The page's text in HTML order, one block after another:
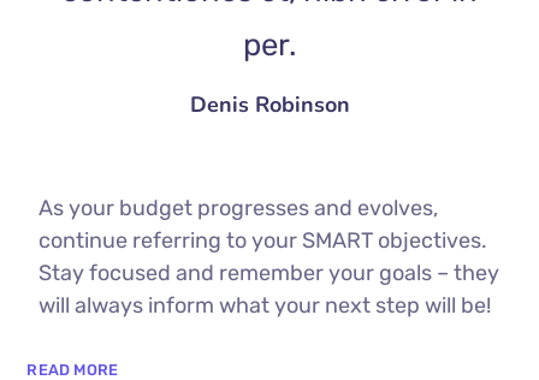
per.
Denis Robinson
As your budget progresses and evolves,
continue referring to your SMART objectives.
Stay focused and remember your goals – they
will always inform what your next step will be!
READ MORE